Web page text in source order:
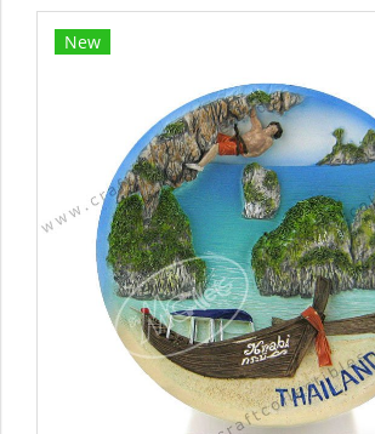
New